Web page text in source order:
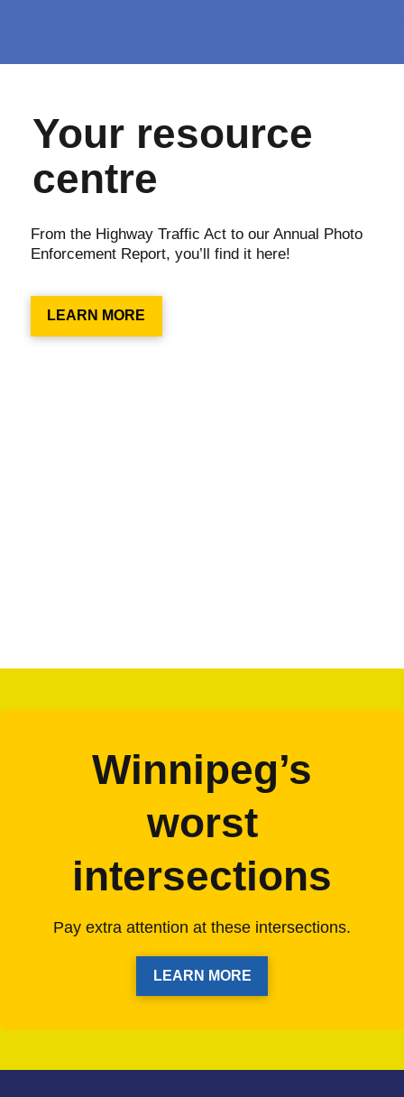
Yourresource
centre
From the Highway Traffic Act to our Annual Photo
Enforcement Report, you’ll find it here!
LEARN MORE
Winnipeg’s
worst
intersections
Pay extra attention at these intersections.
LEARN MORE